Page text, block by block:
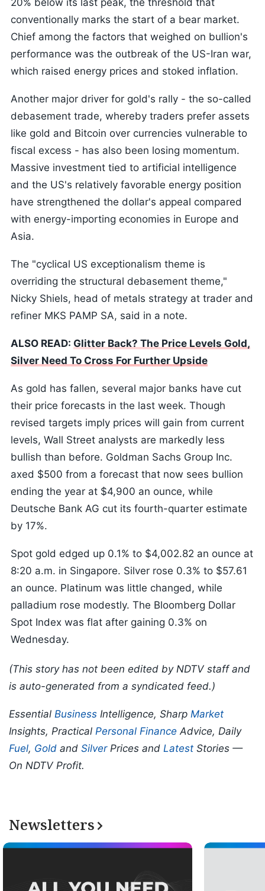
20% below its last peak, the threshold that
conventionally marks the start of a bear market.
Chief among the factors that weighed on bullion's
performance was the outbreak of the US-Iran war,
which raised energy prices and stoked inflation.
Another major driver for gold's rally - the so-called
debasement trade, whereby traders prefer assets
like gold and Bitcoin over currencies vulnerable to
fiscal excess - has also been losing momentum.
Massive investment tied to artificial intelligence
and the US's relatively favorable energy position
have strengthened the dollar's appeal compared
with energy-importing economies in Europe and
Asia.
The "cyclical US exceptionalism theme is
overriding the structural debasement theme,"
Nicky Shiels, head of metals strategy at trader and
refiner MKS PAMP SA, said in a note.
ALSO READ: Glitter Back? The Price Levels Gold,
Silver Need To Cross For Further Upside
As gold has fallen, several major banks have cut
their price forecasts in the last week. Though
revised targets imply prices will gain from current
levels, Wall Street analysts are markedly less
bullish than before. Goldman Sachs Group Inc.
axed $500 from a forecast that now sees bullion
ending the year at $4,900 an ounce, while
Deutsche Bank AG cut its fourth-quarter estimate
by 17%.
Spot gold edged up 0.1% to $4,002.82 an ounce at
8:20 a.m. in Singapore. Silver rose 0.3% to $57.61
an ounce. Platinum was little changed, while
palladium rose modestly. The Bloomberg Dollar
Spot Index was flat after gaining 0.3% on
Wednesday.
(This story has not been edited by NDTV staff and
is auto-generated from a syndicated feed.)
Essential Business Intelligence, Sharp Market
Insights, Practical Personal Finance Advice, Daily
Fuel, Gold and SilverPrices and Latest Stories —
On NDTV Profit.
Newsletters